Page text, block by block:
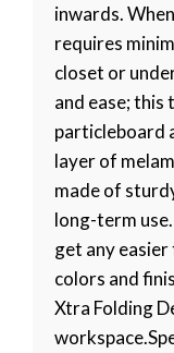
inwards.
requires
closet or
and ease; this
particleboard
layer of
made of
long-term
get any
colors and
Xtra Folding